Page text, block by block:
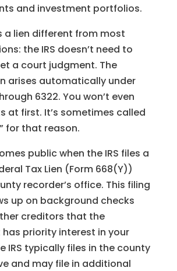
and investment portfolios.
a lien different from most
the IRS doesn’t need to
a court judgment. The
arises automatically under
6322. You won’t even
at first. It’s sometimes called
for that reason.
public when the IRS files a
Tax Lien (Form 668(Y))
recorder’s office. This filing
up on background checks
creditors that the
priority interest in your
IRS typically files in the county
and may file in additional